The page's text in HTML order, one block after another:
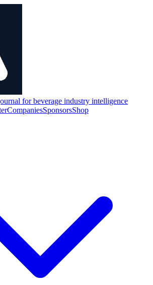
for beverage industry intelligence
CompaniesSponsorsShop